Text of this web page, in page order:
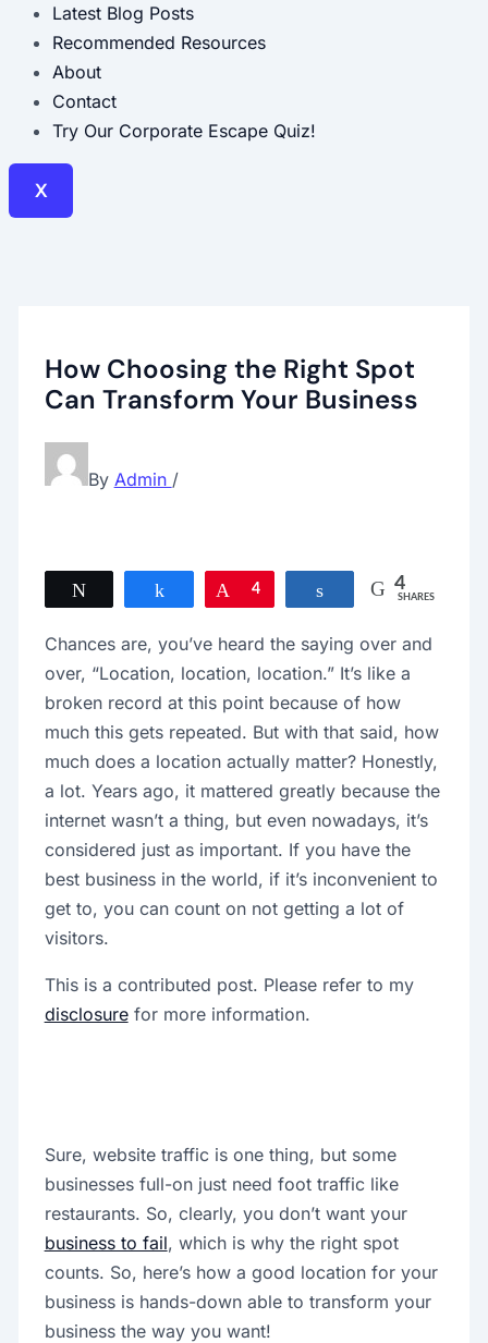
Latest Blog Posts
Recommended Resources
About
Contact
Try Our Corporate Escape Quiz!
X
How Choosing the Right Spot
Can Transform Your Business
By Admin /
Share Pin
4 Share 4
SHARES
Chances are, you’ve heard the saying over and
over, “Location, location, location.” It’s like a
broken record at this point because of how
much this gets repeated. But with that said, how
much does a location actually matter? Honestly,
a lot. Years ago, it mattered greatly because the
internet wasn’t a thing, but even nowadays, it’s
considered just as important. If you have the
best business in the world, if it’s inconvenient to
get to, you can count on not getting a lot of
visitors.
This is a contributed post. Please refer to my
disclosurefor more information.
Sure, website traffic is one thing, but some
businesses full-on just need foot traffic like
restaurants. So, clearly, you don’t want your
business to fail, which is why the right spot
counts. So, here’s how a good location for your
business is hands-down able to transform your
business the way you want!